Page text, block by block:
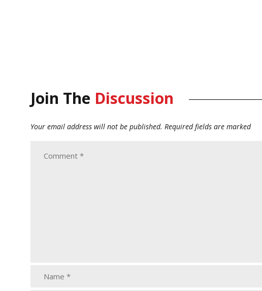
Join The Discussion
Your email address will not be published. Required fields are marked